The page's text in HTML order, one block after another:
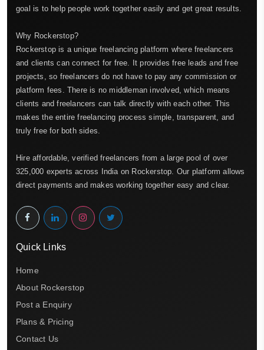
goal is to help people work together easily and get great results.
Why Rockerstop?
Rockerstop is a unique freelancing platform where freelancers
and clients can connect for free. It provides free leads and free
projects, so freelancers do not have to pay any commission or
platform fees. There is no middleman involved, which means
clients and freelancers can talk directly with each other. This
makes the entire freelancing process simple, transparent, and
truly free for both sides.
Hire affordable, verified freelancers from a large pool of over
325,000 experts across India on Rockerstop. Our platform allows
direct payments and makes working together easy and clear.
Quick Links
Home
About Rockerstop
Post a Enquiry
Plans & Pricing
Contact Us